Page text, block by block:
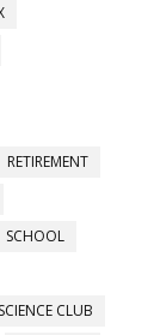
RETIREMENT
SCHOOL
SCIENCE CLUB